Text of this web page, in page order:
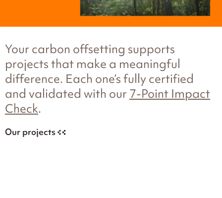
Your carbon offsetting supports
projects that make a meaningful
difference. Each one’s fully certified
and validated with our7-Point Impact
Check.
Our projects